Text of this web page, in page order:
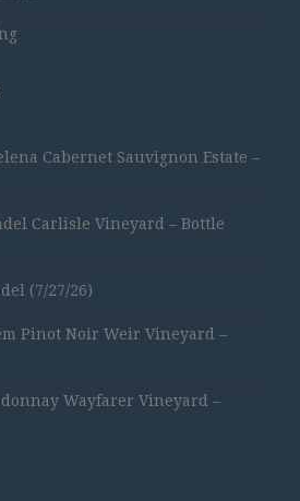
Cabernet Sauvignon Estate –
Carlisle Vineyard – Bottle
(7/27/26)
Pinot Noir Weir Vineyard –
Wayfarer Vineyard –